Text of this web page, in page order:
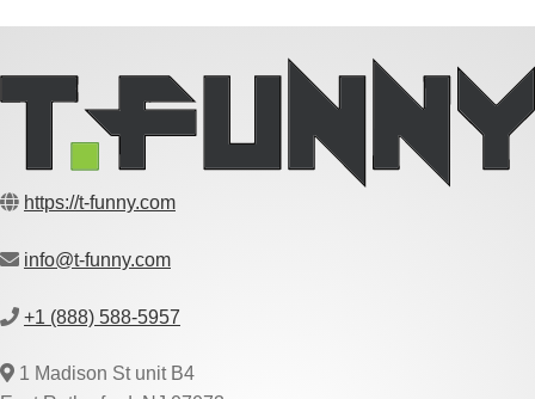
https://t-funny.com
info@t-funny.com
+1 (888) 588-5957
1 Madison St unit B4